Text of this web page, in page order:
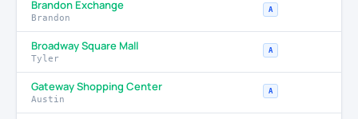
Brandon Exchange
Brandon
A
Broadway Square Mall
Tyler
A
Gateway Shopping Center
Austin
A